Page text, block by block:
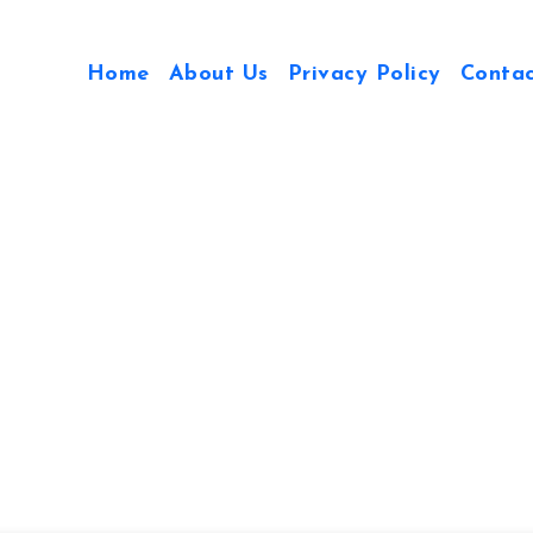
Home About Us Privacy Policy